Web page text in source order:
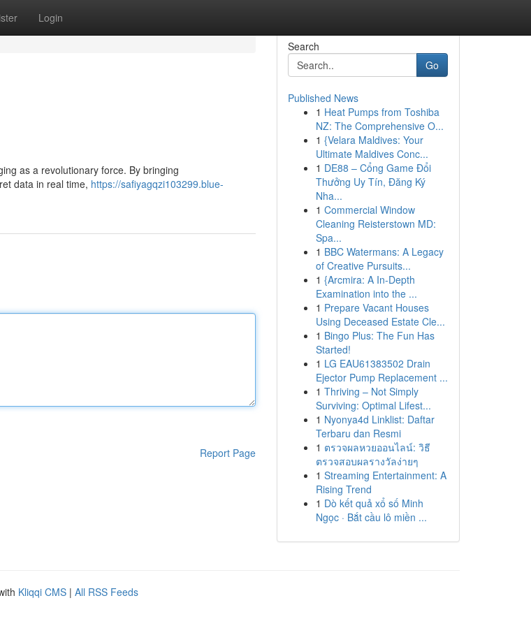
Login
as a revolutionary force. By bringing
data in real time, https://safiyagqzi103299.blue-
Report Page
Search
Go
Published News
1 Heat Pumps from Toshiba
NZ: The Comprehensive O...
1 {Velara Maldives: Your
Ultimate Maldives Conc...
1 DE88 – Cổng Game Đổi
Thưởng Uy Tín, Đăng Ký
Nha...
1 Commercial Window
Cleaning Reisterstown MD:
Spa...
1 BBC Watermans: A Legacy
of Creative Pursuits...
1 {Arcmira: A In-Depth
Examination into the ...
1 Prepare Vacant Houses
Using Deceased Estate Cle...
1 Bingo Plus: The Fun Has
Started!
1 LG EAU61383502 Drain
Ejector Pump Replacement ...
1 Thriving – Not Simply
Surviving: Optimal Lifest...
1 Nyonya4d Linklist: Daftar
Terbaru dan Resmi
1 ตรวจผลหวยออนไลน์: วิธี
ตรวจสอบผลรางวัลง่ายๆ
1 Streaming Entertainment: A
Rising Trend
1 Dò kết quả xổ số Minh
Ngọc · Bắt cầu lô miền ...
Kliqqi CMS | All RSS Feeds